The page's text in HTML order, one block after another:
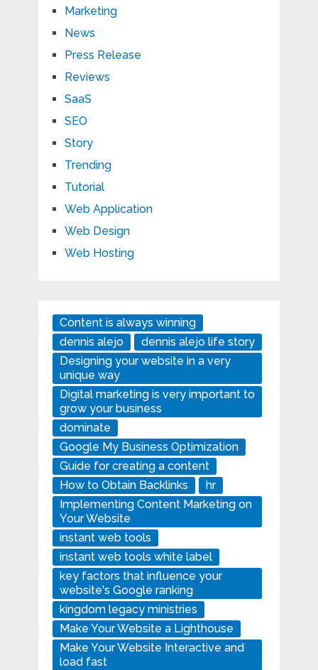
Marketing
News
Press Release
Reviews
SaaS
SEO
Story
Trending
Tutorial
Web Application
Web Design
Web Hosting
Content is always winning
dennis alejo
dennis alejo life story
Designing your website in a very
unique way
Digital marketing is very important to
grow your business
dominate
Google My Business Optimization
Guide for creating a content
How to Obtain Backlinks
hr
Implementing Content Marketing on
Your Website
instant web tools
instant web tools white label
key factors that influence your
website's Google ranking
kingdom legacy ministries
Make Your Website a Lighthouse
Make Your Website Interactive and
load fast